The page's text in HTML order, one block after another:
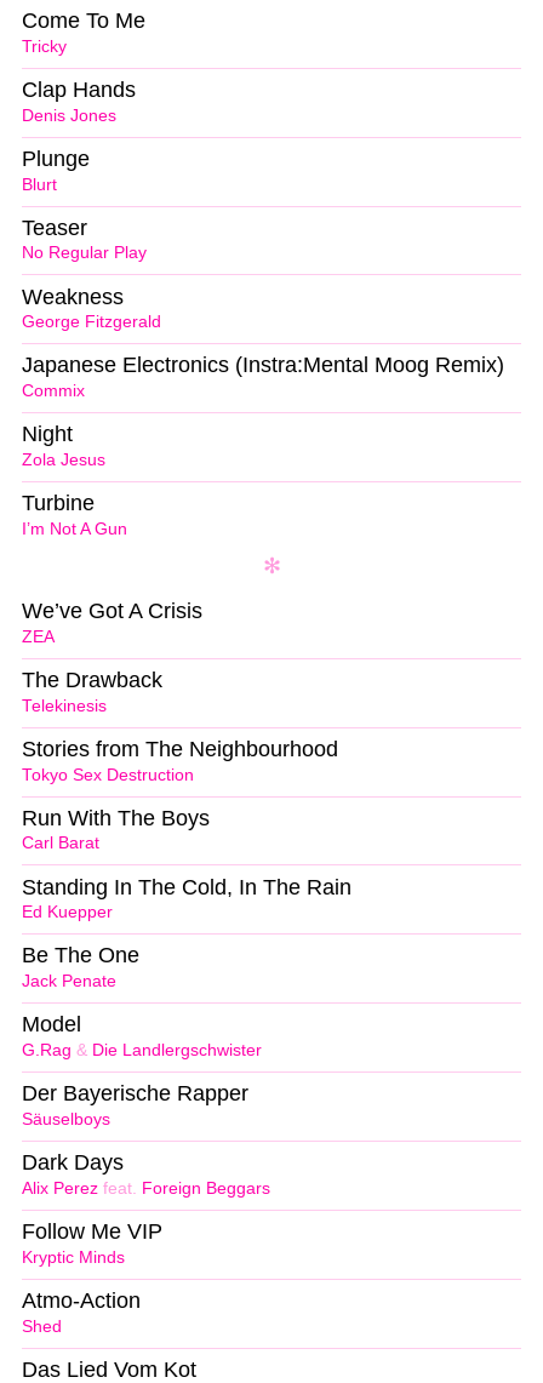
Tricky
Come To Me
Denis Jones
Clap Hands
Blurt
Plunge
No Regular Play
Teaser
George Fitzgerald
Weakness
Commix
Japanese Electronics (Instra:Mental Moog Remix)
Zola Jesus
Night
I’m Not A Gun
Turbine
ZEA
We’ve Got A Crisis
Telekinesis
The Drawback
Tokyo Sex Destruction
Stories from The Neighbourhood
Carl Barat
Run With The Boys
Ed Kuepper
Standing In The Cold, In The Rain
Jack Penate
Be The One
G.Rag & Die Landlergschwister
Model
Säuselboys
Der Bayerische Rapper
Alix Perez feat. Foreign Beggars
Dark Days
Kryptic Minds
Follow Me VIP
Shed
Atmo-Action
Das Lied Vom Kot